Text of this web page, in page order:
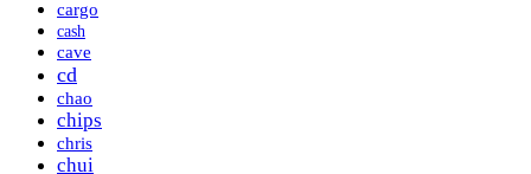
cargo
cash
cave
cd
chao
chips
chris
chui